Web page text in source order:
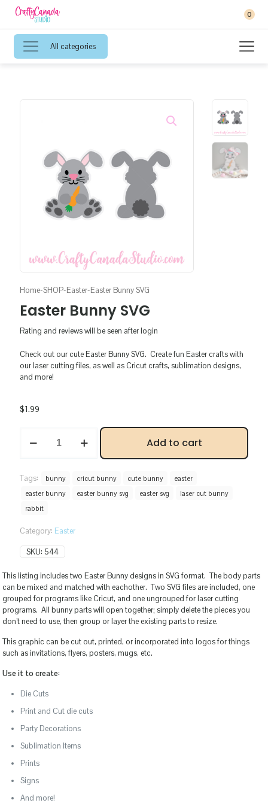
0
All categories
Home-SHOP-Easter-Easter Bunny SVG
Easter Bunny SVG
Rating and reviews will be seen after login
Check out our cute Easter Bunny SVG. Create fun Easter crafts with
our laser cutting files, as well as Cricut crafts, sublimation designs,
and more!
$1.99
Bunny
Add to cart
Tags: bunny cricut bunny cute bunny
easter
easter bunny
easter bunny svg easter svg
laser cut bunny
rabbit
Category: Easter
SKU: 544
This listing includes two Easter Bunny designs in SVG format. The body parts
can be mixed and matched with eachother. Two SVG files are included, one
grouped for programs like Cricut, and one ungrouped for laser cutting
programs. All bunny parts will open together; simply delete the pieces you
don’t need to use, then group or layer the existing parts to resize.
This graphic can be cut out, printed, or incorporated into logos for things
such as invitations, flyers, posters, mugs, etc.
Use it to create:
Die Cuts
Print and Cut die cuts
Party Decorations
Sublimation Items
Prints
Signs
And more!